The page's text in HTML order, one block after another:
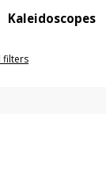
Kaleidoscopes
filters